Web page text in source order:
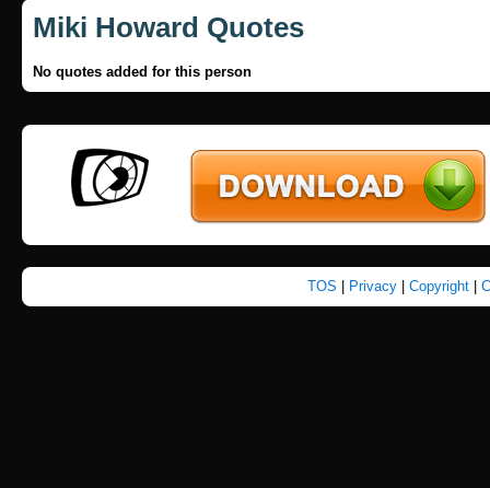
Miki Howard Quotes
No quotes added for this person
TOS Privacy| Copyright|